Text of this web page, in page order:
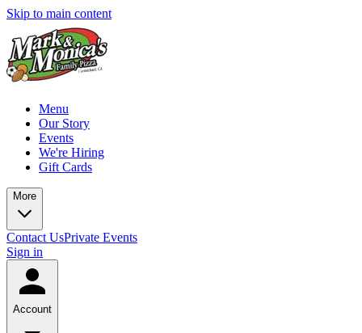
Skip to main content
Menu
Our Story
Events
We're Hiring
Gift Cards
More
Contact UsPrivate Events
Sign in
Account